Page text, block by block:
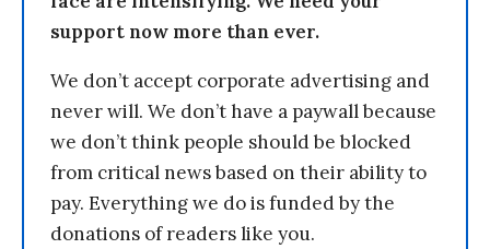
support now more than ever.
We don’t accept corporate advertising and
never will. We don’t have a paywall because
we don’t think people should be blocked
from critical news based on their ability to
pay. Everything we do is funded by the
donations of readers like you.